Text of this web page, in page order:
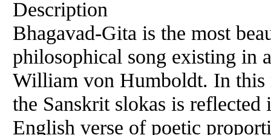
Description
Bhagavad-Gita is the most
philosophical song existing in
William von Humboldt. In this
the Sanskrit slokas is
English verse of poetic